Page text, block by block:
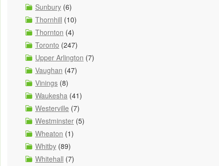
Sunbury (6)
Thornhill (10)
Thornton (4)
Toronto (247)
Upper Arlington (7)
Vaughan (47)
Vinings (8)
Waukesha (41)
Westerville (7)
Westminster (5)
Wheaton (1)
Whitby (89)
Whitehall (7)